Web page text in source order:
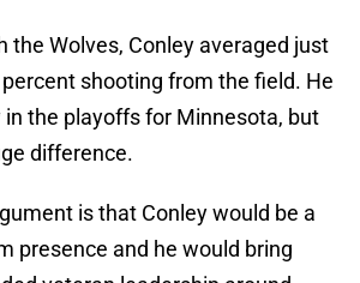
the Wolves, Conley averaged just
shooting from the field. He
in the playoffs for Minnesota, but
difference.
is that Conley would be a
presence and he would bring